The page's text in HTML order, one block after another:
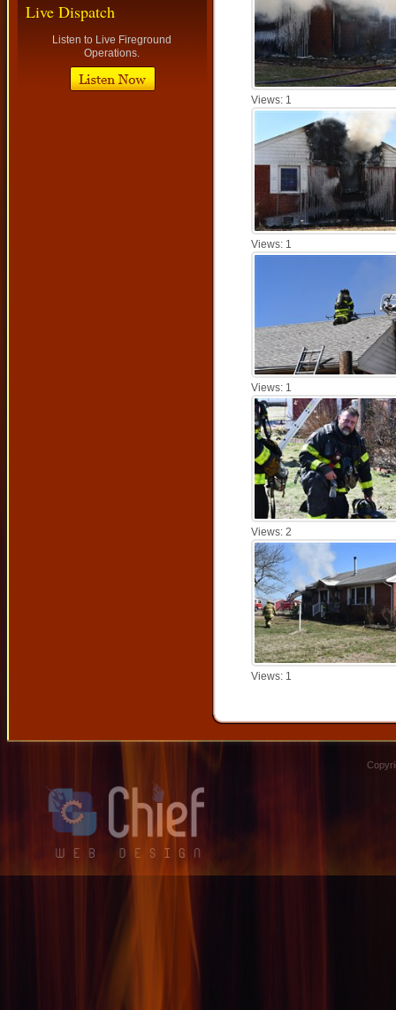
Live Dispatch
Listen to Live Fireground
Operations.
Views: 1
Views: 1
Views: 1
Views: 2
Views: 1